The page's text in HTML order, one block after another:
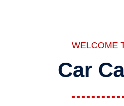
WELCOME
Car